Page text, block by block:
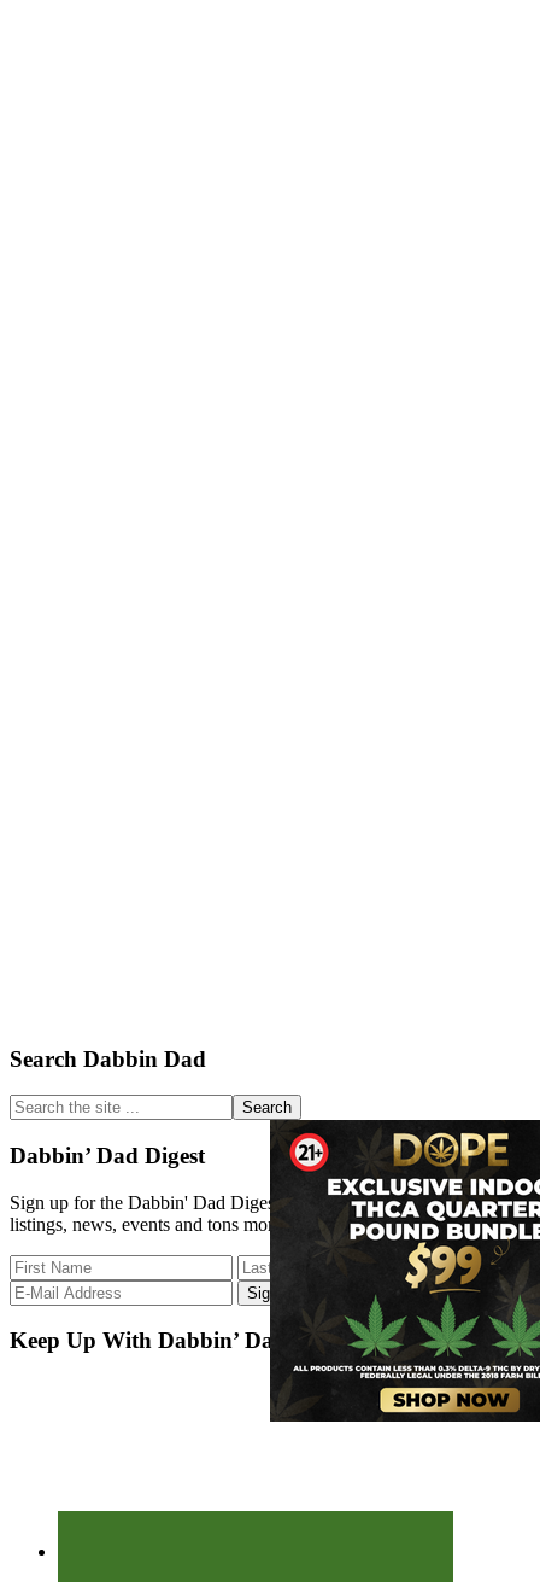
Primary
Sidebar
Search Dabbin Dad
Search
the
site
...
Dabbin’ Dad Digest
Sign up for the Dabbin' Dad Digest. Stay up to date with strain
listings, news, events and tons more.
Keep Up With Dabbin’ Dad